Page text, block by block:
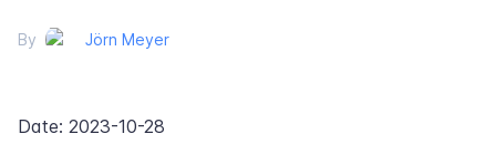
By Jörn Meyer
Date: 2023-10-28